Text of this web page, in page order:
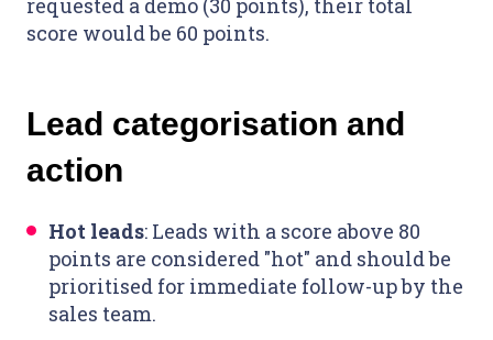
score would be 60 points.
Lead categorisation and
action
Hot leads: Leads with a score above 80
points are considered "hot" and should be
prioritised for immediate follow-up by the
sales team.